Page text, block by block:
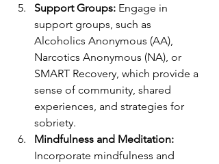
Support Groups: Engage in
support groups, such as
Alcoholics Anonymous (AA),
Narcotics Anonymous (NA), or
SMART Recovery, which provide a
sense of community, shared
experiences, and strategies for
sobriety.
Mindfulness and Meditation:
Incorporate mindfulness and